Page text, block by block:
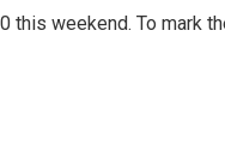
this weekend. To mark